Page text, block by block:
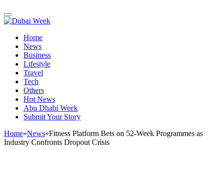
Home
News
Business
Lifestyle
Travel
Tech
Others
Hot News
Abu Dhabi Week
Submit Your Story
Home»News»Fitness Platform Bets on 52-Week Programmes as
Industry Confronts Dropout Crisis